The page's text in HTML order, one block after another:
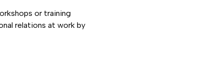
or training
relations at work by